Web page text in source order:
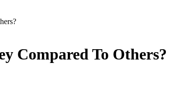
Compared To Others?